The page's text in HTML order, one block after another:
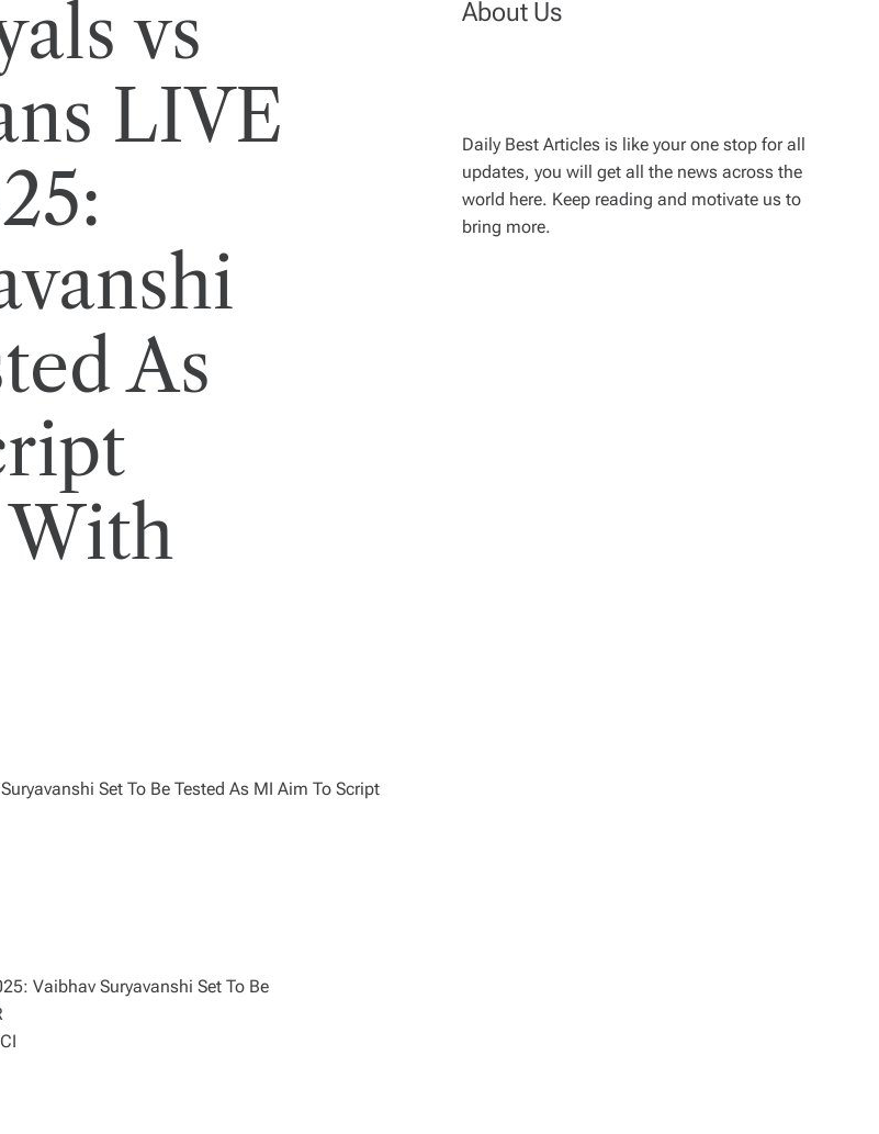
vs
LIVE
As
With
About Us
Daily Best Articles is like your one stop for all
updates, you will get all the news across the
world here. Keep reading and motivate us to
bring more.